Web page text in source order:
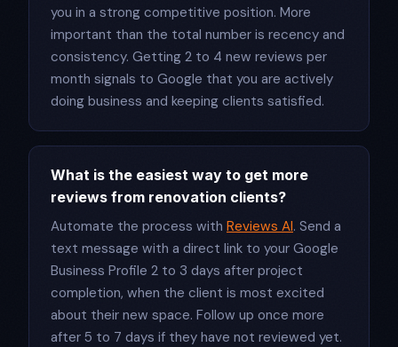
you in a strong competitive position. More
important than the total number is recency and
consistency. Getting 2 to 4 new reviews per
month signals to Google that you are actively
doing business and keeping clients satisfied.
What is the easiest way to get more
reviews from renovation clients?
Automate the process with Reviews AI. Send a
text message with a direct link to your Google
Business Profile 2 to 3 days after project
completion, when the client is most excited
about their new space. Follow up once more
after 5 to 7 days if they have not reviewed yet.